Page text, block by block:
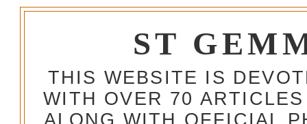
ST
THIS WEBSITE IS
WITH OVER 70
ALONG WITH OFFICIAL